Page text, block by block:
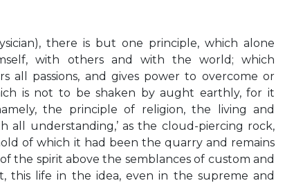
there is but one principle, which alone
with others and with the world; which
all passions, and gives power to overcome or
is not to be shaken by aught earthly, for it
the principle of religion, the living and
all understanding,’ as the cloud-piercing rock,
of which it had been the quarry and remains
the spirit above the semblances of custom and
this life in the idea, even in the supreme and